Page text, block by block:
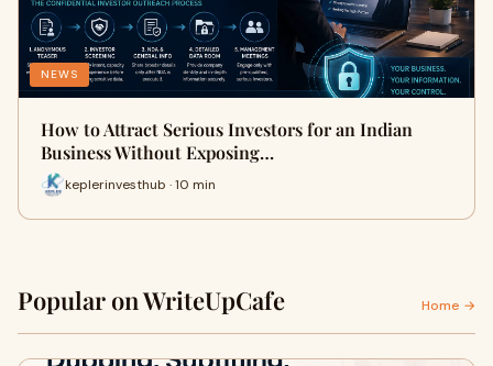
NEWS
How to Attract Serious Investors for an Indian
Business Without Exposing…
keplerinvesthub · 10 min
Popular on WriteUpCafe Home →